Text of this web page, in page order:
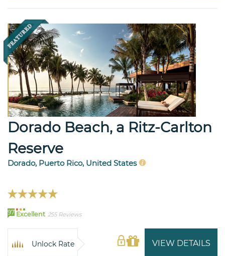
Dorado Beach, a Ritz-Carlton
Reserve
Dorado, Puerto Rico, United States
97 Excellent 255 Reviews
VIEW DETAILS
Unlock Rate